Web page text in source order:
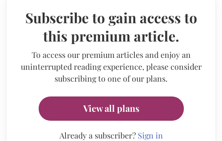
Subscribe to gain access to
this premium article.
To access our premium articles and enjoy an
uninterrupted reading experience, please consider
subscribing to one of our plans.
View all plans
Already a subscriber? Sign in